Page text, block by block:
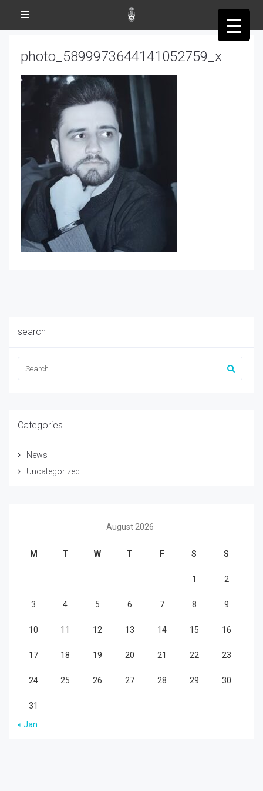
Toggle
photo_5899973644141052759_x
search
Categories
News
Uncategorized
August 2026
M T W T F S S
1 2
3 4 5 6 7 8 9
10 11 12 13 14 15 16
17 18 19 20 21 22 23
24 25 26 27 28 29 30
31
« Jan